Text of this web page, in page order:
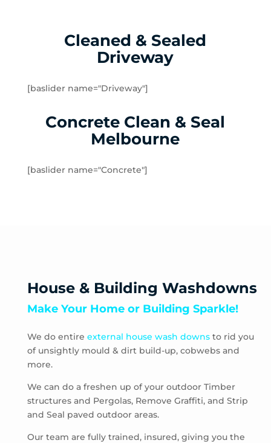
Frankston North
Frankston South
Gardenvale West
Glen Waverley
Hampton Park
Keysborough
Kooyong
Lynbrook
Main Ridge
Malvern
Malvern East
McCrae
McKinnon
Mentone
Cleaned & Sealed
Driveway
[baslider name="Driveway"]
Concrete Clean & Seal
Melbourne
[baslider name="Concrete"]
House & Building Washdowns
Make Your Home or Building Sparkle!
We do entire external house wash downsto rid you
of unsightly mould & dirt build-up, cobwebs and
more.
We can do a freshen up of your outdoor Timber
structures and Pergolas, Remove Graffiti, and Strip
and Seal paved outdoor areas.
Our team are fully trained, insured, giving you the